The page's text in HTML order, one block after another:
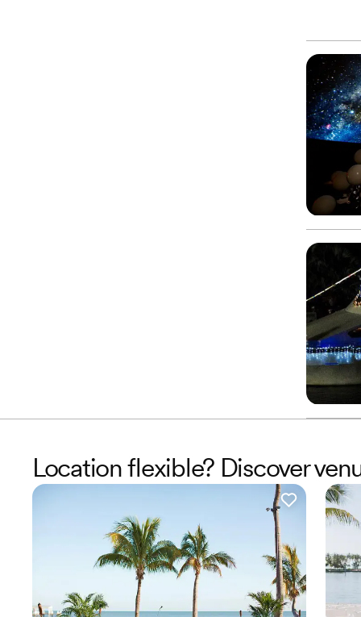
Location flexible? Discover